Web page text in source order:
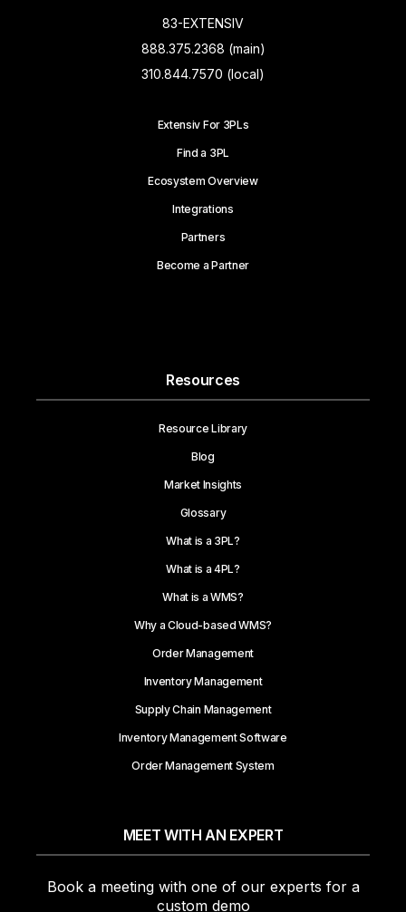
83-EXTENSIV
888.375.2368 (main)
310.844.7570 (local)
Extensiv For 3PLs
Find a 3PL
Ecosystem Overview
Integrations
Partners
Become a Partner
Resources
Resource Library
Blog
Market Insights
Glossary
What is a 3PL?
What is a 4PL?
What is a WMS?
Why a Cloud-based WMS?
Order Management
Inventory Management
Supply Chain Management
Inventory Management Software
Order Management System
MEET WITH AN EXPERT
Book a meeting with one of our experts for a
custom demo